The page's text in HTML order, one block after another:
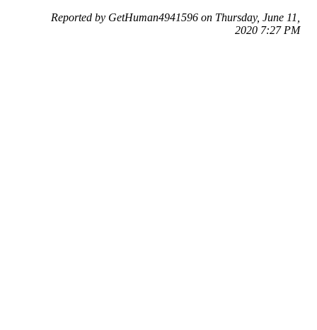
Reported by GetHuman4941596 on Thursday, June 11,
2020 7:27 PM